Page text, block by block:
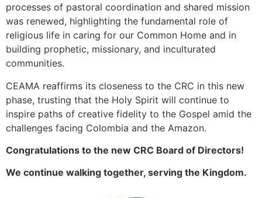
processes of pastoral coordination and shared mission
was renewed, highlighting the fundamental role of
religious life in caring for our Common Home and in
building prophetic, missionary, and inculturated
communities.
CEAMA reaffirms its closeness to the CRC in this new
phase, trusting that the Holy Spirit will continue to
inspire paths of creative fidelity to the Gospel amid the
challenges facing Colombia and the Amazon.
Congratulations to the new CRC Board of Directors!
We continue walking together, serving the Kingdom.